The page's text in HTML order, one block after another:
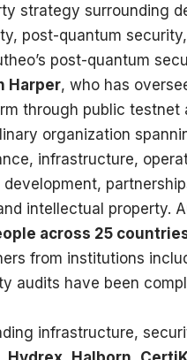
strategy surrounding
post-quantum
post-quantum
Harper, who has
through public testnet
organization
infrastructure,
intellectual property.
across 25
from institutions
audits have been
infrastructure,